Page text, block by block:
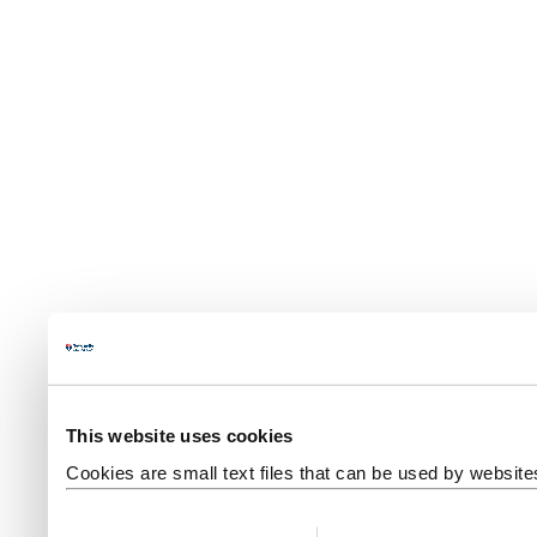
This website uses cookies
Cookies are small text files that can be used by